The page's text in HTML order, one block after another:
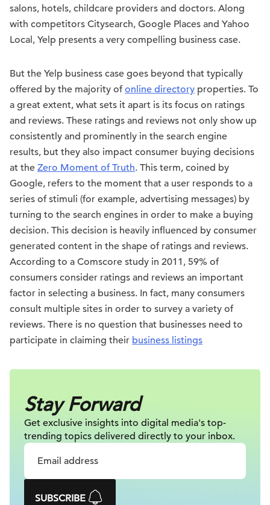
salons, hotels, childcare providers and doctors. Along
with competitors Citysearch, Google Places and Yahoo
Local, Yelp presents a very compelling business case.
But the Yelp business case goes beyond that typically
offered by the majority ofonline directory properties. To
a great extent, what sets it apart is its focus on ratings
and reviews. These ratings and reviews not only show up
consistently and prominently in the search engine
results, but they also impact consumer buying decisions
at the Zero Moment of Truth. This term, coined by
Google, refers to the moment that a user responds to a
series of stimuli (for example, advertising messages) by
turning to the search engines in order to make a buying
decision. This decision is heavily influenced by consumer
generated content in the shape of ratings and reviews.
According to a Comscore study in 2011, 59% of
consumers consider ratings and reviews an important
factor in selecting a business. In fact, many consumers
consult multiple sites in order to survey a variety of
reviews. There is no question that businesses need to
participate in claiming their business listings
Stay Forward
Get exclusive insights into digital media's top-
trending topics delivered directly to your inbox.
SUBSCRIBE